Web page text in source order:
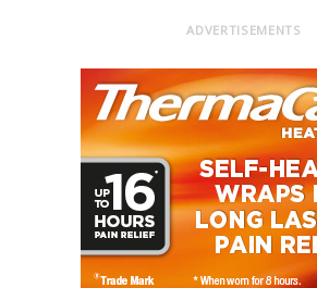
ADVERTISEMENTS